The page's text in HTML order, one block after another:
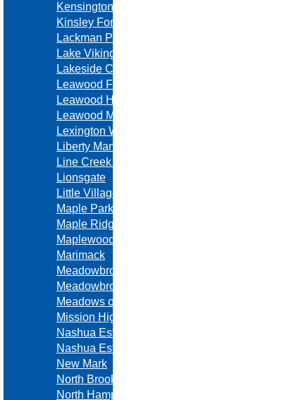
Kensington Manor
Kinsley Forest
Lackman Park
Lake Viking
Lakeside Crossing
Leawood Forest
Leawood Hills
Leawood Meadows
Lexington Woods
Liberty Manor
Line Creek Meadows
Lionsgate
Little Village
Maple Park Place
Maple Ridge
Maplewoods Estates
Marimack
Meadowbrook Estates
Meadowbrook Heights
Meadows of North Brook
Mission Highlands
Nashua Estates
Nashua Estates
New Mark
North Brook
North Hampton